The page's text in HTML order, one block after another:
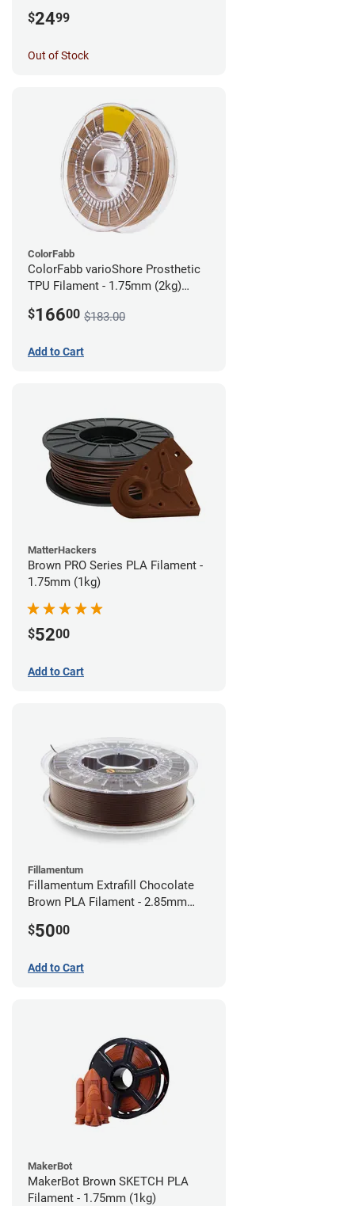
$2499
Out of Stock
ColorFabb
ColorFabb varioShore Prosthetic
TPU Filament - 1.75mm (2kg)
$16600 $183.00
Add to Cart
MatterHackers
Brown PRO Series PLA Filament -
1.75mm (1kg)
$5200
Add to Cart
Fillamentum
Fillamentum Extrafill Chocolate
Brown PLA Filament - 2.85mm
$5000
Add to Cart
MakerBot
MakerBot Brown SKETCH PLA
Filament - 1.75mm (1kg)